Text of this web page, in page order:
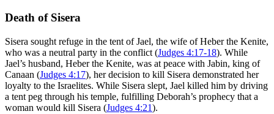
Death of Sisera
Sisera sought refuge in the tent of Jael, the wife of Heber the Kenite,
who was a neutral party in the conflict (Judges 4:17-18). While
Jael’s husband, Heber the Kenite, was at peace with Jabin, king of
Canaan (Judges 4:17), her decision to kill Sisera demonstrated her
loyalty to the Israelites. While Sisera slept, Jael killed him by driving
a tent peg through his temple, fulfilling Deborah’s prophecy that a
woman would kill Sisera (Judges 4:21).